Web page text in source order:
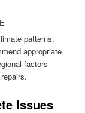
patterns,
appropriate
factors
Issues